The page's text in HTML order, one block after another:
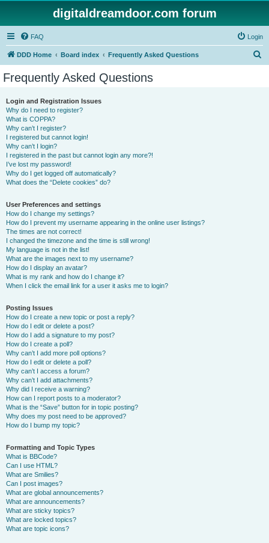
digitaldreamdoor.com forum
FAQ Login
DDD Home Board index Frequently Asked Questions
Frequently Asked Questions
Login and Registration Issues
Why do I need to register?
What is COPPA?
Why can’t I register?
I registered but cannot login!
Why can’t I login?
I registered in the past but cannot login any more?!
I’ve lost my password!
Why do I get logged off automatically?
What does the “Delete cookies” do?
User Preferences and settings
How do I change my settings?
How do I prevent my username appearing in the online user listings?
The times are not correct!
I changed the timezone and the time is still wrong!
My language is not in the list!
What are the images next to my username?
How do I display an avatar?
What is my rank and how do I change it?
When I click the email link for a user it asks me to login?
Posting Issues
How do I create a new topic or post a reply?
How do I edit or delete a post?
How do I add a signature to my post?
How do I create a poll?
Why can’t I add more poll options?
How do I edit or delete a poll?
Why can’t I access a forum?
Why can’t I add attachments?
Why did I receive a warning?
How can I report posts to a moderator?
What is the “Save” button for in topic posting?
Why does my post need to be approved?
How do I bump my topic?
Formatting and Topic Types
What is BBCode?
Can I use HTML?
What are Smilies?
Can I post images?
What are global announcements?
What are announcements?
What are sticky topics?
What are locked topics?
What are topic icons?